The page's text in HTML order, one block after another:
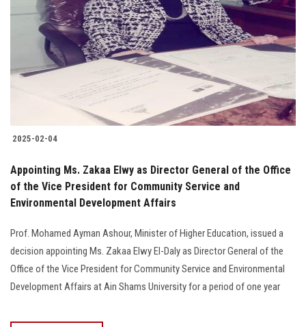
2025-02-04
Appointing Ms. Zakaa Elwy as Director General of the Office
of the Vice President for Community Service and
Environmental Development Affairs
Prof. Mohamed Ayman Ashour, Minister of Higher Education, issued a
decision appointing Ms. Zakaa Elwy El-Daly as Director General of the
Office of the Vice President for Community Service and Environmental
Development Affairs at Ain Shams University for a period of one year